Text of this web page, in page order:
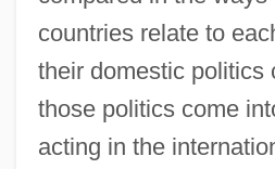
countries relate to
their domestic politics
those politics come
acting in the